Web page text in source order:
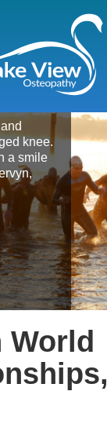
knee.
a smile
World